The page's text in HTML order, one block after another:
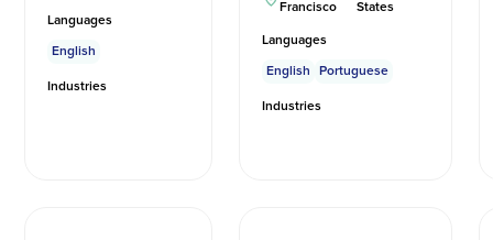
Languages
English
Industries
Francisco
States
Languages
English
Portuguese
Industries